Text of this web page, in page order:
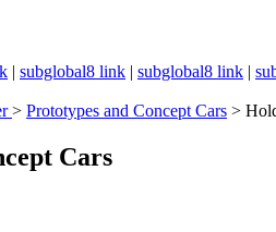
| subglobal8 link | subglobal8 link |
> Prototypes and Concept Cars >
Cars